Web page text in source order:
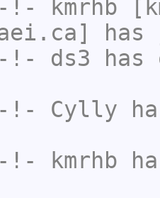
-!- kmrhb
-!- ds3 has
-!- Cylly
-!- kmrhb